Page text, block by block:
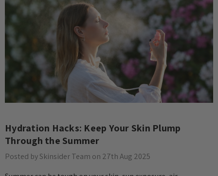
Hydration Hacks: Keep Your Skin Plump
Through the Summer
Posted by Skinsider Team on 27th Aug 2025